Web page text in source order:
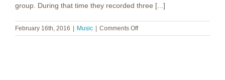
group. During that time they recorded three [...]
February 16th, 2016 Music Comments Offon
Jody